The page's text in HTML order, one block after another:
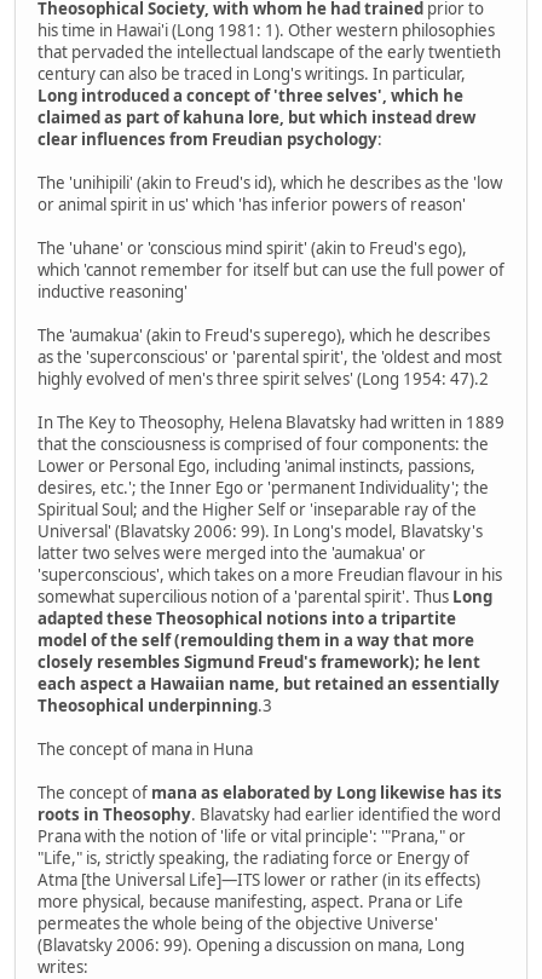
Theosophical Society, with whom he had trained prior to
his time in Hawai'i (Long 1981: 1). Other western philosophies
that pervaded the intellectual landscape of the early twentieth
century can also be traced in Long's writings. In particular,
Long introduced a concept of 'three selves', which he
claimed as part of kahuna lore, but which instead drew
clear influences from Freudian psychology:
The 'unihipili' (akin to Freud's id), which he describes as the 'low
or animal spirit in us' which 'has inferior powers of reason'
The 'uhane' or 'conscious mind spirit' (akin to Freud's ego),
which 'cannot remember for itself but can use the full power of
inductive reasoning'
The 'aumakua' (akin to Freud's superego), which he describes
as the 'superconscious' or 'parental spirit', the 'oldest and most
highly evolved of men's three spirit selves' (Long 1954: 47).2
In The Key to Theosophy, Helena Blavatsky had written in 1889
that the consciousness is comprised of four components: the
Lower or Personal Ego, including 'animal instincts, passions,
desires, etc.'; the Inner Ego or 'permanent Individuality'; the
Spiritual Soul; and the Higher Self or 'inseparable ray of the
Universal' (Blavatsky 2006: 99). In Long's model, Blavatsky's
latter two selves were merged into the 'aumakua' or
'superconscious', which takes on a more Freudian flavour in his
somewhat supercilious notion of a 'parental spirit'. Thus Long
adapted these Theosophical notions into a tripartite
model of the self (remoulding them in a way that more
closely resembles Sigmund Freud's framework); he lent
each aspect a Hawaiian name, but retained an essentially
Theosophical underpinning.3
The concept of mana in Huna
The concept of mana as elaborated by Long likewise has its
roots in Theosophy. Blavatsky had earlier identified the word
Prana with the notion of 'life or vital principle': '"Prana," or
"Life," is, strictly speaking, the radiating force or Energy of
Atma [the Universal Life]—ITS lower or rather (in its effects)
more physical, because manifesting, aspect. Prana or Life
permeates the whole being of the objective Universe'
(Blavatsky 2006: 99). Opening a discussion on mana, Long
writes: